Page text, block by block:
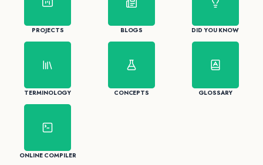
PROJECTS BLOGS DID YOU KNOW
TERMINOLOGY CONCEPTS GLOSSARY
ONLINE COMPILER